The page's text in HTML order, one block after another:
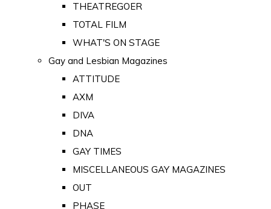
THEATREGOER
TOTAL FILM
WHAT'S ON STAGE
Gay and Lesbian Magazines
ATTITUDE
AXM
DIVA
DNA
GAY TIMES
MISCELLANEOUS GAY MAGAZINES
OUT
PHASE